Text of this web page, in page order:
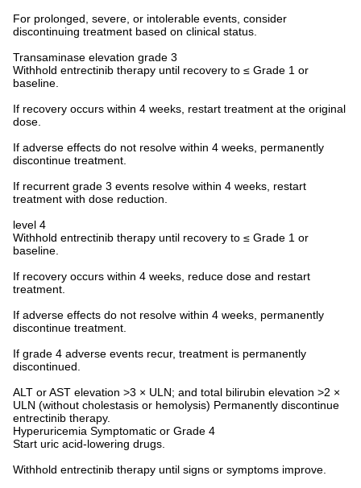
For prolonged, severe, or intolerable events, consider
discontinuing treatment based on clinical status.
Transaminase elevation grade 3
Withhold entrectinib therapy until recovery to ≤ Grade 1 or
baseline.
If recovery occurs within 4 weeks, restart treatment at the original
dose.
If adverse effects do not resolve within 4 weeks, permanently
discontinue treatment.
If recurrent grade 3 events resolve within 4 weeks, restart
treatment with dose reduction.
level 4
Withhold entrectinib therapy until recovery to ≤ Grade 1 or
baseline.
If recovery occurs within 4 weeks, reduce dose and restart
treatment.
If adverse effects do not resolve within 4 weeks, permanently
discontinue treatment.
If grade 4 adverse events recur, treatment is permanently
discontinued.
ALT or AST elevation >3 × ULN; and total bilirubin elevation >2 ×
ULN (without cholestasis or hemolysis) Permanently discontinue
entrectinib therapy.
Hyperuricemia Symptomatic or Grade 4
Start uric acid-lowering drugs.
Withhold entrectinib therapy until signs or symptoms improve.